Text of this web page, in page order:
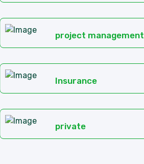
project management
Insurance
private